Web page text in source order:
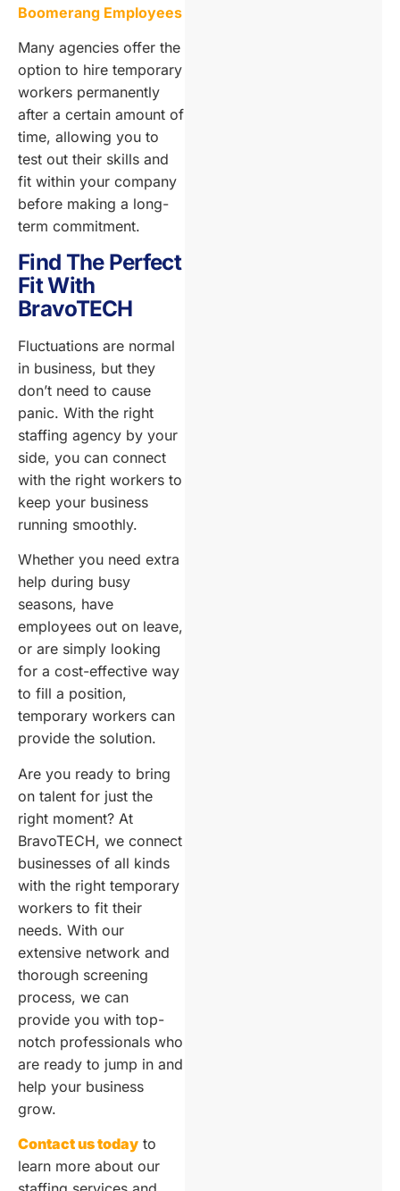
Boomerang Employees
Many agencies offer the
option to hire temporary
workers permanently
after a certain amount of
time, allowing you to
test out their skills and
fit within your company
before making a long-
term commitment.
Find The Perfect
Fit With
BravoTECH
Fluctuations are normal
in business, but they
don’t need to cause
panic. With the right
staffing agency by your
side, you can connect
with the right workers to
keep your business
running smoothly.
Whether you need extra
help during busy
seasons, have
employees out on leave,
or are simply looking
for a cost-effective way
to fill a position,
temporary workers can
provide the solution.
Are you ready to bring
on talent for just the
right moment? At
BravoTECH, we connect
businesses of all kinds
with the right temporary
workers to fit their
needs. With our
extensive network and
thorough screening
process, we can
provide you with top-
notch professionals who
are ready to jump in and
help your business
grow.
Contact us today to
learn more about our